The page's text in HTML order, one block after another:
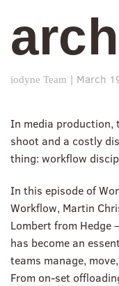
iodyne Team | March
In media production,
shoot and a costly
thing: workflow
In this episode of
Workflow, Martin
Lombert from
has become an
teams manage,
From on-set